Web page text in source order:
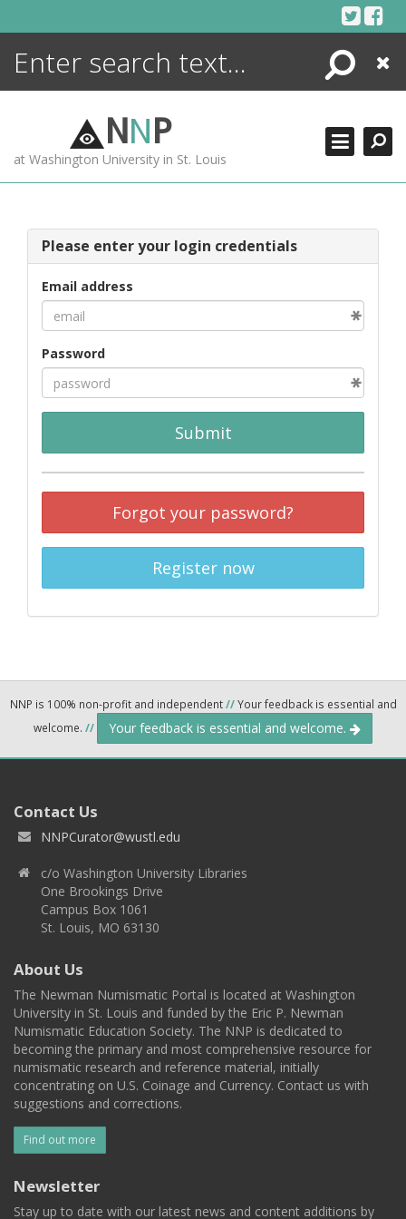
Search
Close
NNP
at Washington University in St. Louis
Please enter your login credentials
Email address
Password
Submit
Forgot your password?
Register now
NNP is 100% non-profit and independent//Your feedback is essential and
welcome. // Your feedback is essential and welcome.
Contact Us
NNPCurator@wustl.edu
c/o Washington University Libraries
One Brookings Drive
Campus Box 1061
St. Louis, MO 63130
About Us
The Newman Numismatic Portal is located at Washington
University in St. Louis and funded by the Eric P. Newman
Numismatic Education Society. The NNP is dedicated to
becoming the primary and most comprehensive resource for
numismatic research and reference material, initially
concentrating on U.S. Coinage and Currency. Contact us with
suggestions and corrections.
Find out more
Newsletter
Stay up to date with our latest news and content additions by
ENCYCLOPEDIA
MORE +